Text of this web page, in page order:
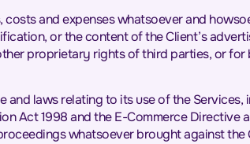
and expenses whatsoever and
or the content of the Client’s
proprietary rights of third parties, or
laws relating to its use of the
1998 and the E-Commerce Directive
whatsoever brought against